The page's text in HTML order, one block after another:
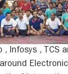
, Infosys , TCS